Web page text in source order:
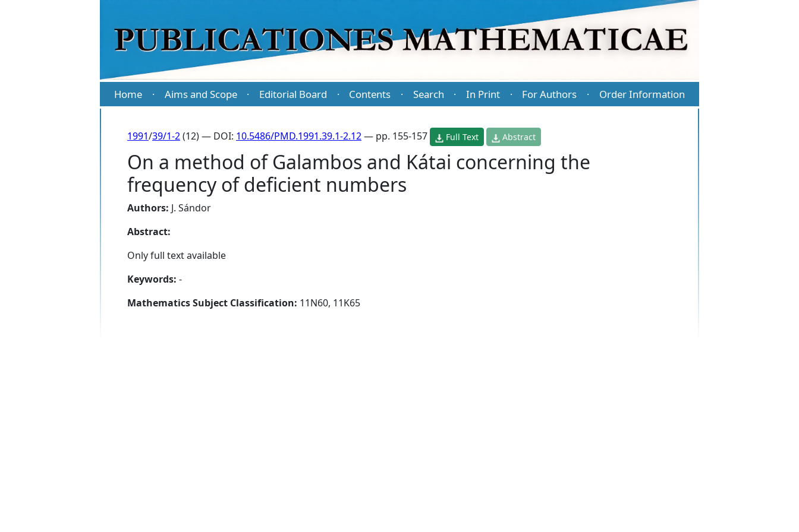
Home · Aims and Scope · Editorial Board · Contents · Search · In Print · For Authors · Order Information
1991/39/1-2(12) — DOI: 10.5486/PMD.1991.39.1-2.12— pp. 155-157 Full Text Abstract
On a method of Galambos and Kátai concerning the
frequency of deficient numbers
Authors: J. Sándor
Abstract:
Only full text available
Keywords: -
Mathematics Subject Classification: 11N60, 11K65